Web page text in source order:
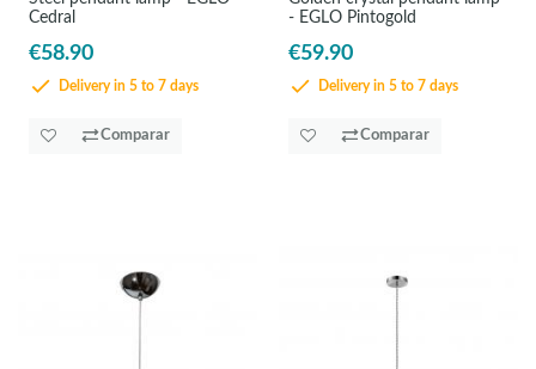
Cedral
€58.90
Delivery in 5 to 7 days
Comparar
- EGLO Pintogold
€59.90
Delivery in 5 to 7 days
Comparar